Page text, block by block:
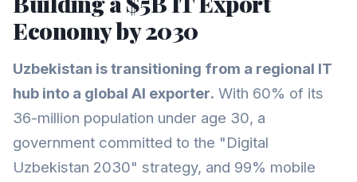
Economy by 2030
Uzbekistan is transitioning from a regional IT
hub into a global AI exporter. With 60% of its
36-million population under age 30, a
government committed to the "Digital
Uzbekistan 2030" strategy, and 99% mobile